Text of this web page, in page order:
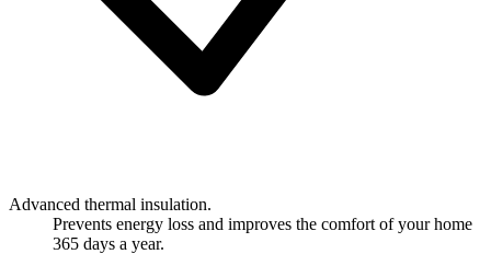
Advanced thermal insulation.
Prevents energy loss and improves the comfort of your home
365 days a year.